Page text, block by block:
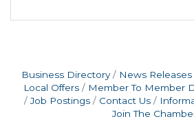
Business Directory News Releases
Local Offers
Member To Member
Job Postings
Contact Us
Join The